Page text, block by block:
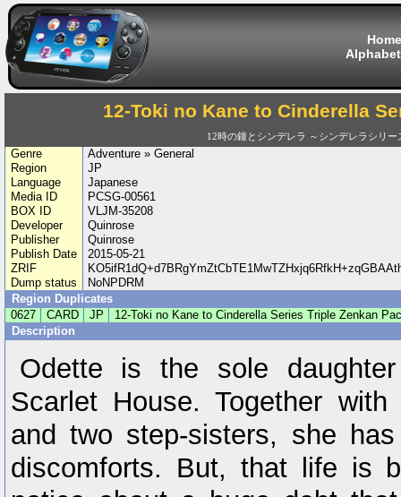
Home
12-Toki no Kane to Cinderella
12時の鐘とシンデレラ ～シンデレラシリ
Genre
Adventure » General
Region
JP
Language
Japanese
Media ID
PCSG-00561
BOX ID
VLJM-35208
Developer
Quinrose
Publisher
Quinrose
Publish Date
2015-05-21
ZRIF
Dump status
NoNPDRM
Region Duplicates
0627
CARD JP
12-Toki no Kane to Cinderella Series Triple Zenkan
Description
Odette is the sole
Scarlet House. Together
and two step-sisters, she
discomforts. But, that life is